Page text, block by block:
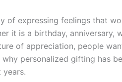
of expressing feelings that
it is a birthday, anniversary,
of appreciation, people
personalized gifting has